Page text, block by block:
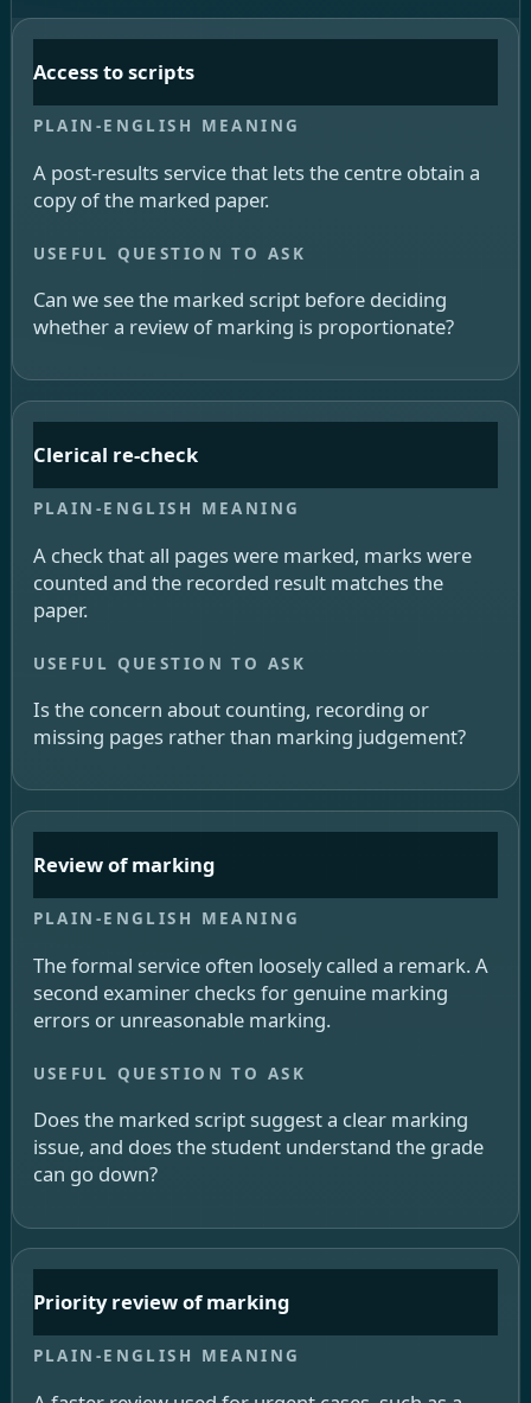
Access to scripts
A post-results service that lets the centre obtain a
copy of the marked paper.
Can we see the marked script before deciding
whether a review of marking is proportionate?
Clerical re-check
A check that all pages were marked, marks were
counted and the recorded result matches the
paper.
Is the concern about counting, recording or
missing pages rather than marking judgement?
Review of marking
The formal service often loosely called a remark. A
second examiner checks for genuine marking
errors or unreasonable marking.
Does the marked script suggest a clear marking
issue, and does the student understand the grade
can go down?
Priority review of marking